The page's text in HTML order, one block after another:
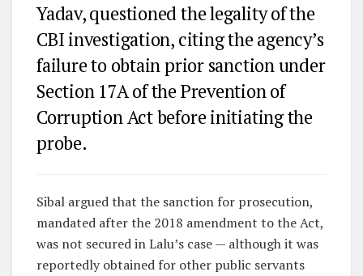
Yadav, questioned the legality of the
CBI investigation, citing the agency’s
failure to obtain prior sanction under
Section 17A of the Prevention of
Corruption Act before initiating the
probe.
Sibal argued that the sanction for prosecution,
mandated after the 2018 amendment to the Act,
was not secured in Lalu’s case — although it was
reportedly obtained for other public servants